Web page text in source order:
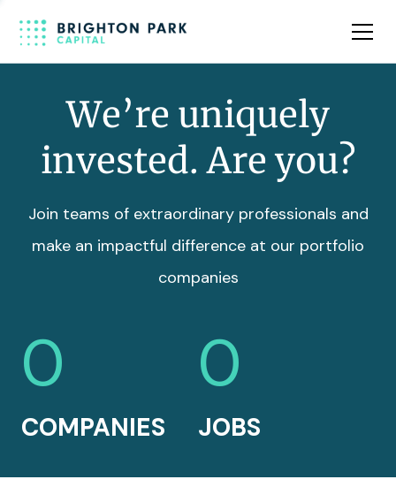
Team
We’re uniquely
invested. Are you?
Join teams of extraordinary professionals and
make an impactful difference at our portfolio
companies
0
COMPANIES
0
JOBS